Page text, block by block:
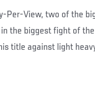
Per-View, two of the
the biggest fight of the
title against light